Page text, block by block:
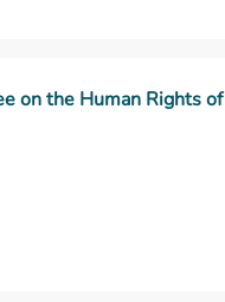
on the Human Rights of